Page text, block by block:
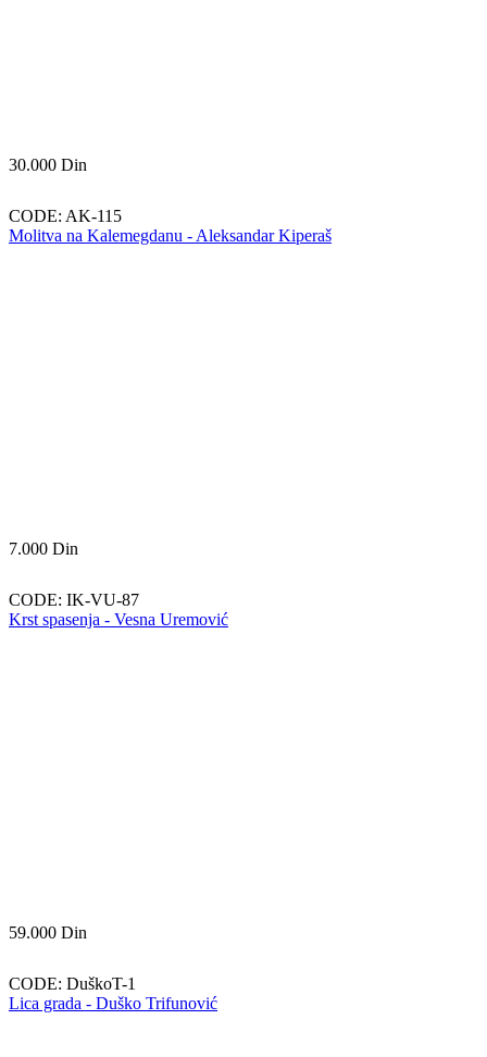
30.000 Din
CODE: AK-115
Molitva na Kalemegdanu - Aleksandar Kiperaš
7.000 Din
CODE: IK-VU-87
Krst spasenja - Vesna Uremović
59.000 Din
CODE: DuškoT-1
Lica grada - Duško Trifunović